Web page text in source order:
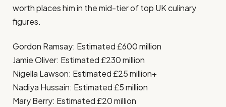
worth places him in the mid-tier of top UK culinary
figures.
Gordon Ramsay: Estimated £600 million
Jamie Oliver: Estimated £230 million
Nigella Lawson: Estimated £25 million+
Nadiya Hussain: Estimated £5 million
Mary Berry: Estimated £20 million